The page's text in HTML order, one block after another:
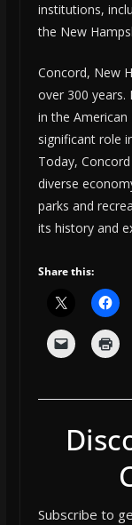
institutions,
the New
Concord, New
over 300
in the American
significant role
Today,
diverse
parks and
its history and
Share this:
Subscribe to